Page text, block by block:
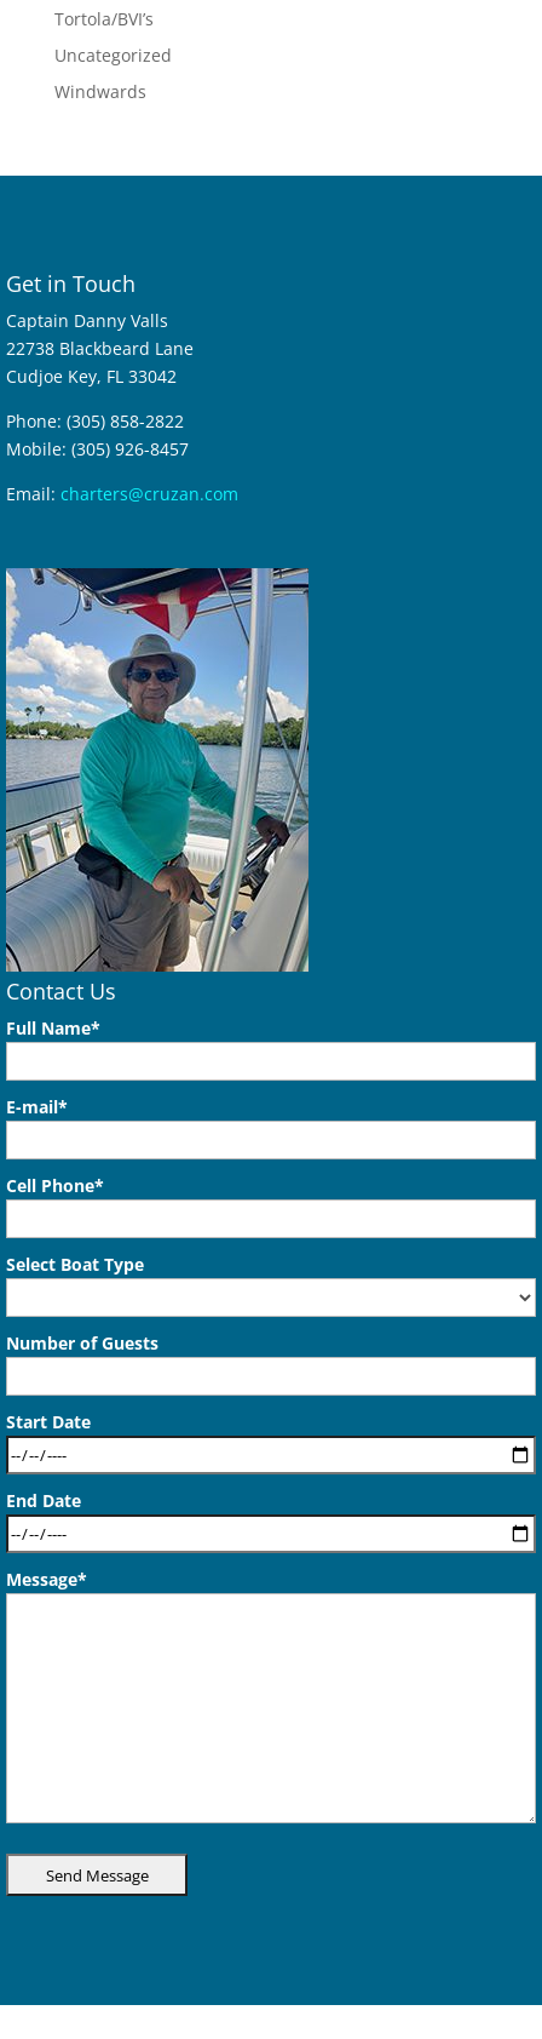
Tortola/BVI’s
Uncategorized
Windwards
Get in Touch
Captain Danny Valls
22738 Blackbeard Lane
Cudjoe Key, FL 33042
Phone: (305) 858-2822
Mobile: (305) 926-8457
Email: charters@cruzan.com
Contact Us
Full Name*
E-mail*
Cell Phone*
Select Boat Type
Number of Guests
Start Date
End Date
Message*